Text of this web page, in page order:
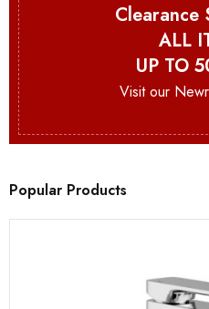
Clearance
ALL
UP TO
Visit our
Popular Products